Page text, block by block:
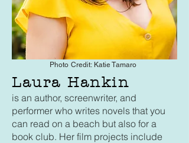
Photo Credit: Katie Tamaro
Laura Hankin
is an author, screenwriter, and
performer who writes novels that you
can read on a beach but also for a
book club. Her film projects include